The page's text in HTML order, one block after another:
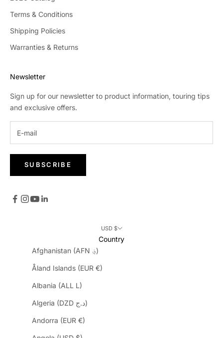
Terms & Conditions
Shipping Policies
Warranties & Returns
Newsletter
Sign up for our newsletter to product information, touring tips
and exclusive offers.
SUBSCRIBE
USD $
Country
Afghanistan (AFN ؋)
Åland Islands (EUR €)
Albania (ALL L)
Algeria (DZD د.ج)
Andorra (EUR €)